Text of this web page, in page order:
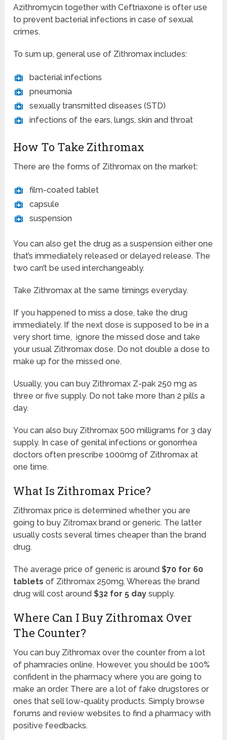
Azithromycin together with Ceftriaxone is ofter use
to prevent bacterial infections in case of sexual
crimes.
To sum up, general use of Zithromax includes:
bacterial infections
pneumonia
sexually transmitted diseases (STD)
infections of the ears, lungs, skin and throat
How To Take Zithromax
There are the forms of Zithromax on the market:
film-coated tablet
capsule
suspension
You can also get the drug as a suspension either one
that’s immediately released or delayed release. The
two can’t be used interchangeably.
Take Zithromax at the same timings everyday.
If you happened to miss a dose, take the drug
immediately. If the next dose is supposed to be in a
very short time, ignore the missed dose and take
your usual Zithromax dose. Do not double a dose to
make up for the missed one.
Usually, you can buy Zithromax Z-pak 250 mg as
three or five supply. Do not take more than 2 pills a
day.
You can also buy Zithromax 500 milligrams for 3 day
supply. In case of genital infections or gonorrhea
doctors often prescribe 1000mg of Zithromax at
one time.
What Is Zithromax Price?
Zithromax price is determined whether you are
going to buy Zitromax brand or generic. The latter
usually costs several times cheaper than the brand
drug.
The average price of generic is around$70 for 60
tablets of Zithromax 250mg. Whereas the brand
drug will cost around $32 for 5 day supply.
Where Can I Buy Zithromax Over
The Counter?
You can buy Zithromax over the counter from a lot
of phamracies online. However, you should be 100%
confident in the pharmacy where you are going to
make an order. There are a lot of fake drugstores or
ones that sell low-quality products. Simply browse
forums and review websites to find a pharmacy with
positive feedbacks.